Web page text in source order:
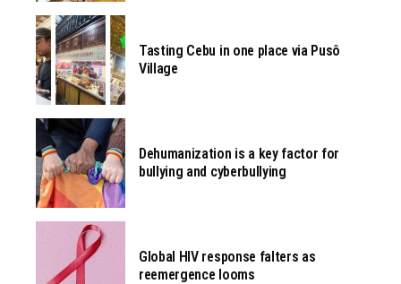
Tasting Cebu in one place via Pusô
Village
Dehumanization is a key factor for
bullying and cyberbullying
Global HIV response falters as
reemergence looms